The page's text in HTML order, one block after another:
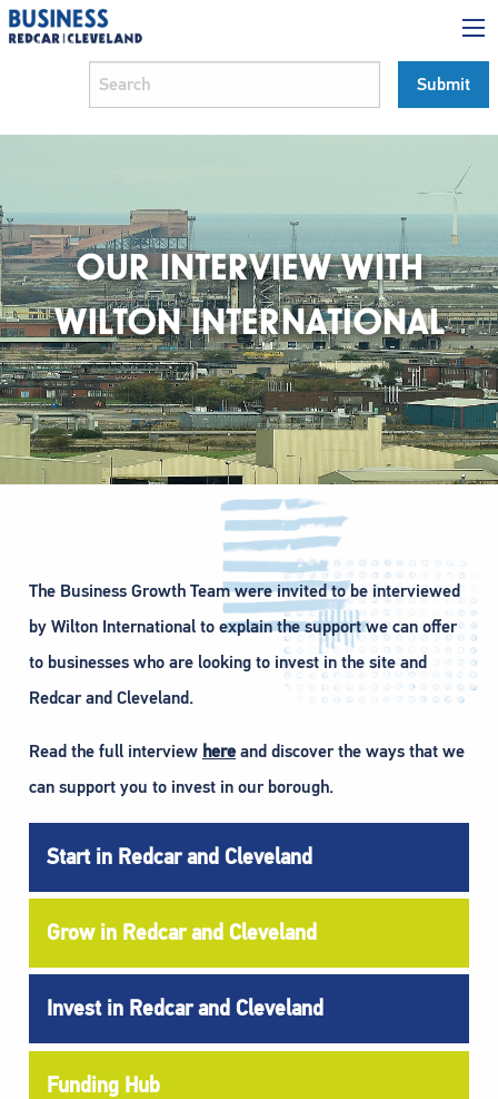
OUR INTERVIEW WITH
WILTON INTERNATIONAL
The Business Growth Team were invited to be interviewed
by Wilton International to explain the support we can offer
to businesses who are looking to invest in the site and
Redcar and Cleveland.
Read the full interview here and discover the ways that we
can support you to invest in our borough.
Start in Redcar and Cleveland
Grow in Redcar and Cleveland
Invest in Redcar and Cleveland
Funding Hub